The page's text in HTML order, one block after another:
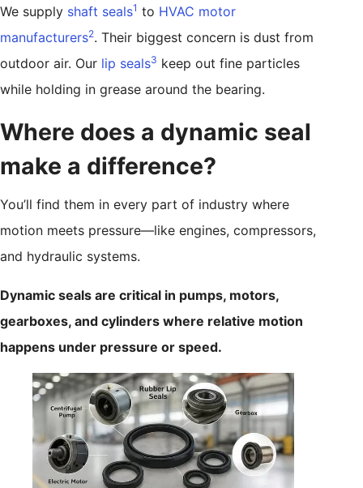
We supply shaft seals1 to HVAC motor
manufacturers2. Their biggest concern is dust from
outdoor air. Our lip seals3 keep out fine particles
while holding in grease around the bearing.
Where does a dynamic seal
make a difference?
You’ll find them in every part of industry where
motion meets pressure—like engines, compressors,
and hydraulic systems.
Dynamic seals are critical in pumps, motors,
gearboxes, and cylinders where relative motion
happens under pressure or speed.